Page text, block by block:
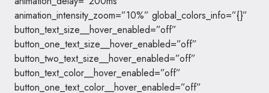
animation_intensity_zoom=”10%” global_colors_info=”{}”
button_text_size__hover_enabled=”off”
button_one_text_size__hover_enabled=”off”
button_two_text_size__hover_enabled=”off”
button_text_color__hover_enabled=”off”
button_one_text_color__hover_enabled=”off”